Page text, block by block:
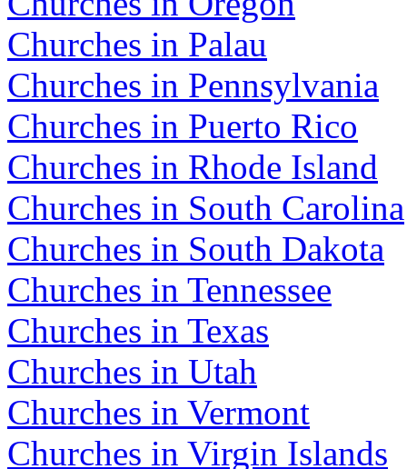
Churches in Palau
Churches in Pennsylvania
Churches in Puerto Rico
Churches in Rhode Island
Churches in South Carolina
Churches in South Dakota
Churches in Tennessee
Churches in Texas
Churches in Utah
Churches in Vermont
Churches in Virgin Islands